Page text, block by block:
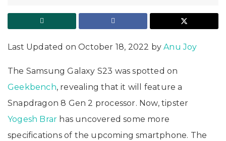
Last Updated on October 18, 2022 byAnu Joy
The Samsung Galaxy S23 was spotted on
Geekbench, revealing that it will feature a
Snapdragon 8 Gen 2 processor. Now, tipster
Yogesh Brar has uncovered some more
specifications of the upcoming smartphone. The